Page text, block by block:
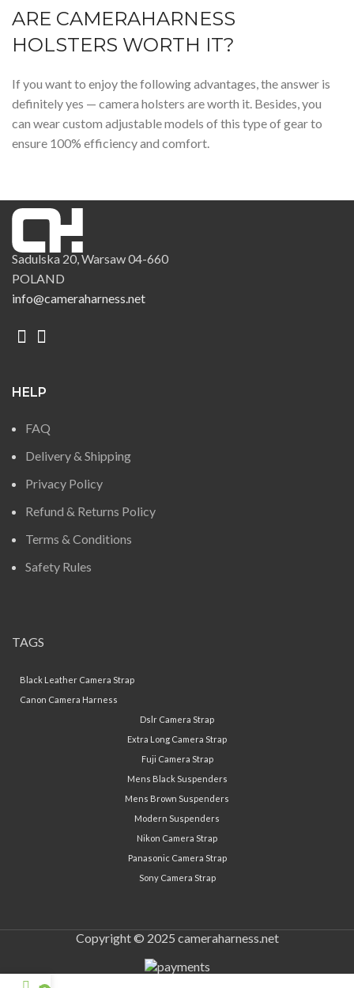
ARE CAMERAHARNESS
HOLSTERS WORTH IT?
If you want to enjoy the following advantages, the answer is
definitely yes — camera holsters are worth it. Besides, you
can wear custom adjustablemodels of this type of gear to
ensure 100% efficiency and comfort.
Sadulska 20, Warsaw 04-660
POLAND
info@cameraharness.net
HELP
FAQ
Delivery & Shipping
Privacy Policy
Refund & Returns Policy
Terms & Conditions
Safety Rules
TAGS
Black Leather Camera Strap
Canon Camera Harness
Dslr Camera Strap
Extra Long Camera Strap
Fuji Camera Strap
Mens Black Suspenders
Mens Brown Suspenders
Modern Suspenders
Nikon Camera Strap
Panasonic Camera Strap
Sony Camera Strap
Copyright © 2025 cameraharness.net